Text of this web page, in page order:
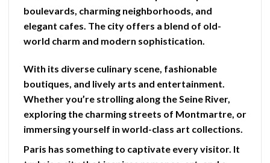
boulevards, charming neighborhoods, and
elegant cafes. The city offers a blend of old-
world charm and modern sophistication.
With its diverse culinary scene, fashionable
boutiques, and lively arts and entertainment.
Whether you’re strolling along the Seine River,
exploring the charming streets of Montmartre, or
immersing yourself in world-class art collections.
Paris has something to captivate every visitor. It